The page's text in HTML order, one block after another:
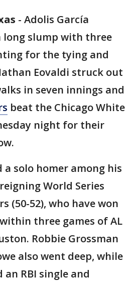
- Adolis García
long slump with three
for the tying and
Eovaldi struck out
in seven innings and
beat the Chicago White
night for their
a solo homer among his
World Series
(50-52), who have won
three games of AL
Robbie Grossman
also went deep, while
an RBI single and